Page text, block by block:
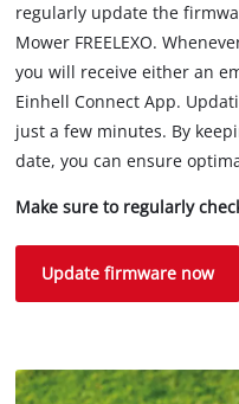
regularly update the
Mower FREELEXO.
you will receive either an
Einhell Connect App.
just a few minutes. By
date, you can ensure
Make sure to regularly
Update firmware now